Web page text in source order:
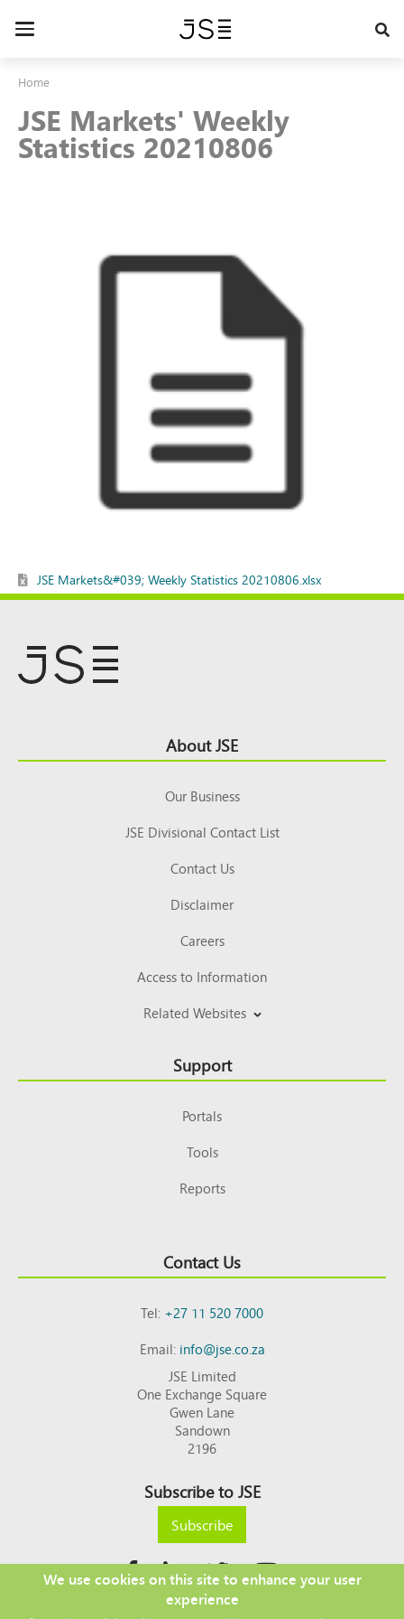
Toggle
Home
JSE Markets' Weekly
Statistics 20210806
JSE Markets&#039; Weekly Statistics 20210806.xlsx
Top About JSE
Our Business
JSE Divisional Contact List
Contact Us
Disclaimer
Careers
Access to Information
Related Websites
Support
Portals
Tools
Reports
Contact Us
Tel:+27 11 520 7000
Email:info@jse.co.za
JSE Limited
One Exchange Square
Gwen Lane
Sandown
2196
Subscribe to JSE
Subscribe
We use cookies on this site to enhance your user
experience